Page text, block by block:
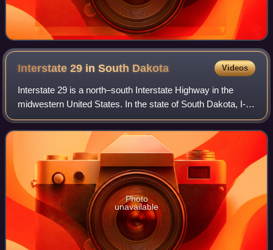
Interstate 29 in South Dakota Videos
Interstate 29 is a north–south Interstate Highway in the
midwestern United States. In the state of South Dakota, I-
29 traverses on the eastern side of the state from the Iowa
border near Sioux City to
Photo
unavailable